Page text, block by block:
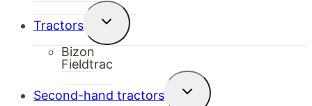
Tractors
Toggle
menu
Bizon
Fieldtrac
Second-hand tractors
Toggle